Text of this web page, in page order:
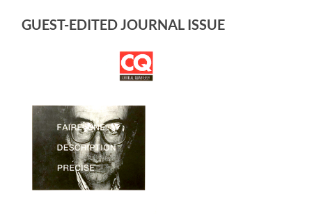
GUEST-EDITED JOURNAL ISSUE